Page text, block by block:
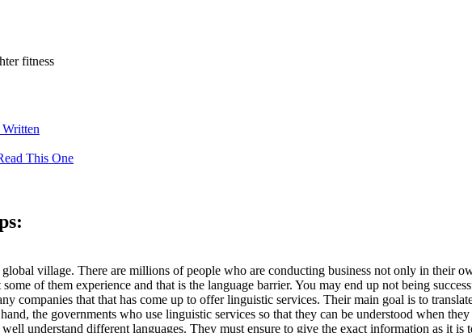
fitness
This One
village. There are millions of people who are conducting business not only in their
of them experience and that is the language barrier. You may end up not being
companies that that has come up to offer linguistic services. Their main goal is to
the governments who use linguistic services so that they can be understood when
understand different languages. They must ensure to give the exact information as it is